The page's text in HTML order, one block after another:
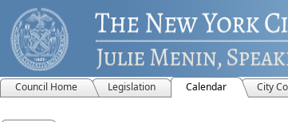
Council Home Legislation Calendar City